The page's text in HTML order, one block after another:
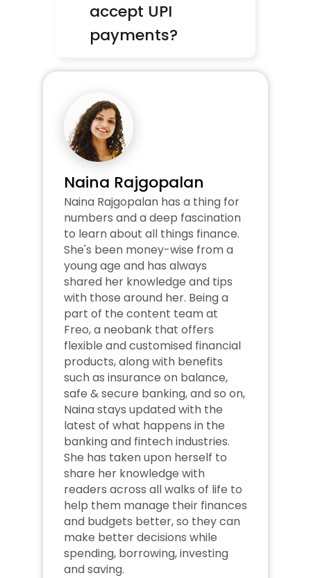
accept UPI
payments?
Naina Rajgopalan
Naina Rajgopalan has a thing for
numbers and a deep fascination
to learn about all things finance.
She's been money-wise from a
young age and has always
shared her knowledge and tips
with those around her. Being a
part of the content team at
Freo, a neobank that offers
flexible and customised financial
products, along with benefits
such as insurance on balance,
safe & secure banking, and so on,
Naina stays updated with the
latest of what happens in the
banking and fintech industries.
She has taken upon herself to
share her knowledge with
readers across all walks of life to
help them manage their finances
and budgets better, so they can
make better decisions while
spending, borrowing, investing
and saving.